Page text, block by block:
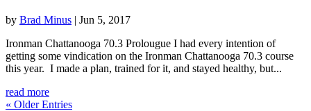
by Brad Minus | Jun 5, 2017
Ironman Chattanooga 70.3 Prolougue I had every intention of
getting some vindication on the Ironman Chattanooga 70.3 course
this year. I made a plan, trained for it, and stayed healthy, but...
read more
« Older Entries